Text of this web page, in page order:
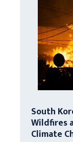
South
Wildfires
Climate